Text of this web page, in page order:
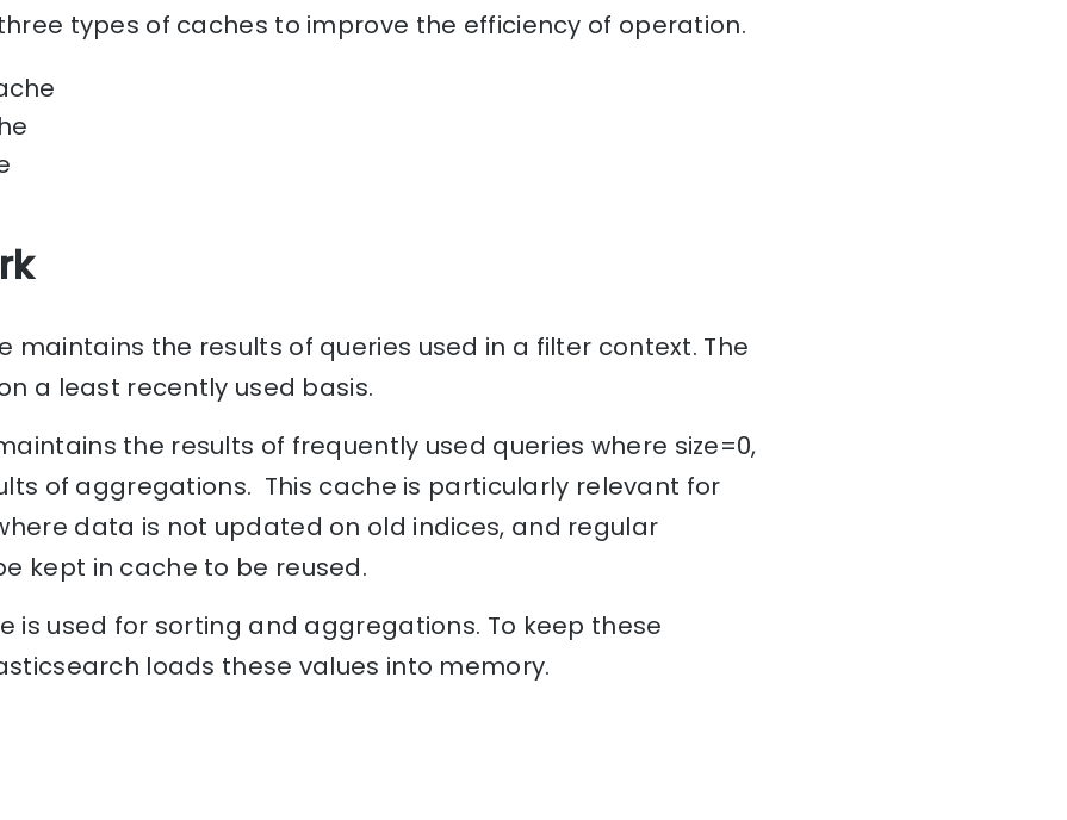
types of caches to improve the efficiency of operation.
maintains the results of queries used in a filter context. The
a least recently used basis.
the results of frequently used queries where size=0,
of aggregations. This cache is particularly relevant for
data is not updated on old indices, and regular
kept in cache to be reused.
is used for sorting and aggregations. To keep these
loads these values into memory.